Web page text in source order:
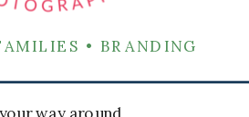
way around
• BRANDING